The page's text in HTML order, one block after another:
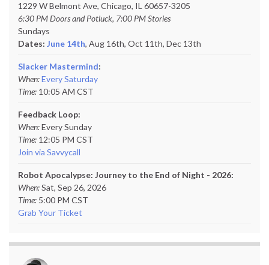
1229 W Belmont Ave, Chicago, IL 60657-3205
6:30 PM Doors and Potluck, 7:00 PM Stories
Sundays
Dates: June 14th, Aug 16th, Oct 11th, Dec 13th
Slacker Mastermind:
When:Every Saturday
Time: 10:05 AM CST
Feedback Loop:
When:Every Sunday
Time: 12:05 PM CST
Join via Savvycall
Robot Apocalypse: Journey to the End of Night - 2026:
When:Sat, Sep 26, 2026
Time: 5:00 PM CST
Grab Your Ticket